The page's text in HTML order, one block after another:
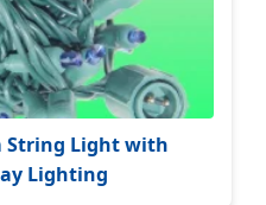
String Light with
Lighting